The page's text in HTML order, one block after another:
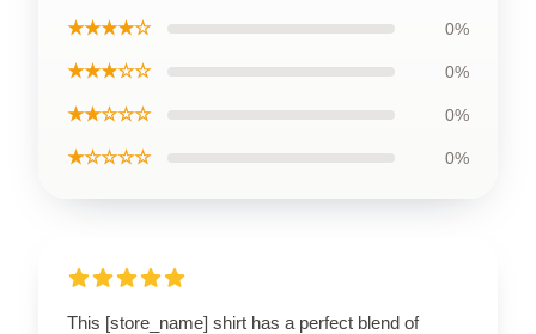
★★★★☆ 0%
★★★☆☆ 0%
★★☆☆☆ 0%
★☆☆☆☆ 0%
This [store_name] shirt has a perfect blend of